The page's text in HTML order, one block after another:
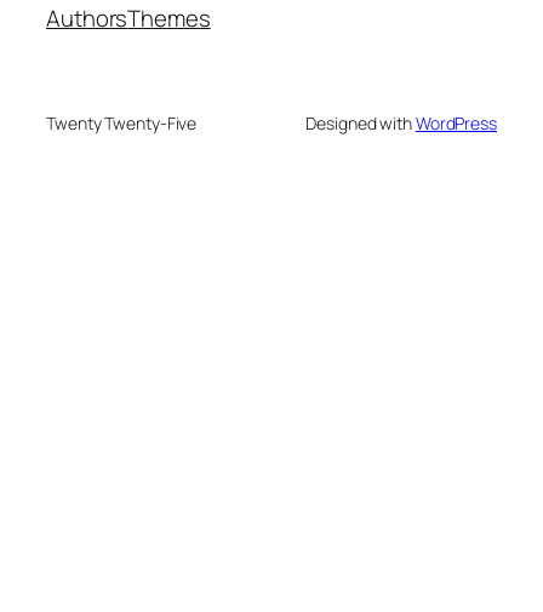
AuthorsThemes
Twenty Twenty-Five Designed withWordPress